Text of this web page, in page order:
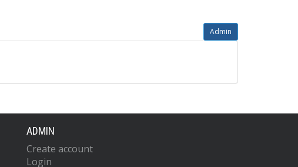
Admin
ADMIN
Create account
Login